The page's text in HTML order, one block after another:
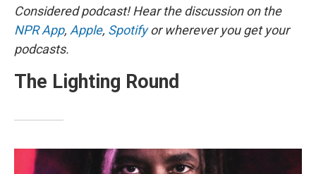
Considered podcast! Hear the discussion on the
NPR App, Apple, Spotifyor wherever you get your
podcasts.
The Lighting Round